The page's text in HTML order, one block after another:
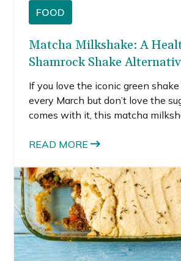
FOOD
Matcha Milkshake: A
Shamrock Shake
If you love the iconic green
every March but don’t love the
comes with it, this matcha
St. Patrick’s Day milkshake, this
ingredients that actually support
levels. Instead of a sugar-heavy
matcha milkshake is packed
healthy ingredients, and natural
READ MORE